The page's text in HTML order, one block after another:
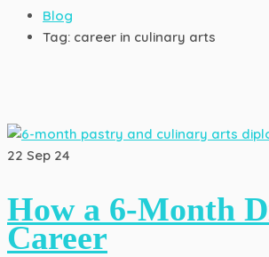
Blog
Tag: career in culinary arts
22 Sep 24
How a 6-Month
Career